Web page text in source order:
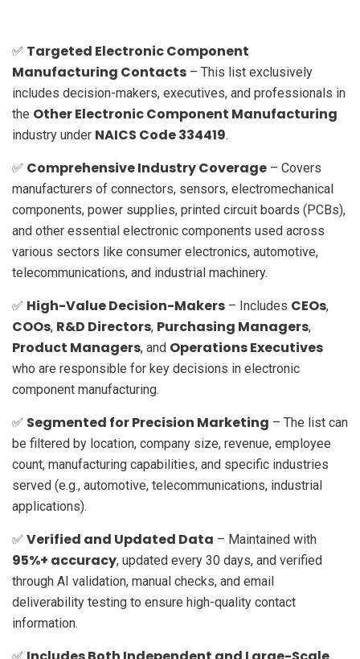
✅ Targeted Electronic Component
Manufacturing Contacts – This list exclusively
includes decision-makers, executives, and professionals in
the Other Electronic Component Manufacturing
industry under NAICS Code 334419.
✅ Comprehensive Industry Coverage – Covers
manufacturers of connectors, sensors, electromechanical
components, power supplies, printed circuit boards (PCBs),
and other essential electronic components used across
various sectors like consumer electronics, automotive,
telecommunications, and industrial machinery.
✅ High-Value Decision-Makers – Includes CEOs,
COOs, R&D Directors, Purchasing Managers,
Product Managers, and Operations Executives
who are responsible for key decisions in electronic
component manufacturing.
✅ Segmented for Precision Marketing – The list can
be filtered by location, company size, revenue, employee
count, manufacturing capabilities, and specific industries
served (e.g., automotive, telecommunications, industrial
applications).
✅ Verified and Updated Data – Maintained with
95%+ accuracy, updated every 30 days, and verified
through AI validation, manual checks, and email
deliverability testing to ensure high-quality contact
information.